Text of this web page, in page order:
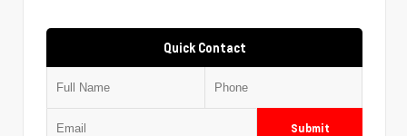
Quick Contact
Submit